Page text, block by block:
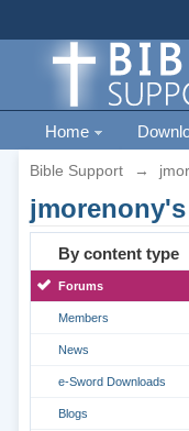
Home
Bible Support →
By content type
Forums
Members
News
e-Sword Downloads
Blogs